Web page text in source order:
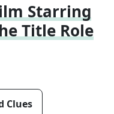
Starring
Title Role
Clues